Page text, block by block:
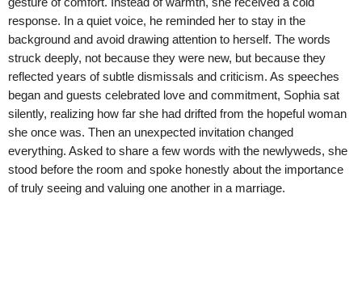
response. In a quiet voice, he reminded her to stay in the
background and avoid drawing attention to herself. The words
struck deeply, not because they were new, but because they
reflected years of subtle dismissals and criticism. As speeches
began and guests celebrated love and commitment, Sophia sat
silently, realizing how far she had drifted from the hopeful woman
she once was. Then an unexpected invitation changed
everything. Asked to share a few words with the newlyweds, she
stood before the room and spoke honestly about the importance
of truly seeing and valuing one another in a marriage.